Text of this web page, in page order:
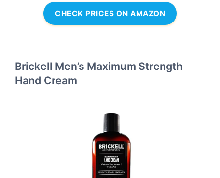
CHECK PRICES ON AMAZON
Brickell Men’s Maximum Strength
Hand Cream